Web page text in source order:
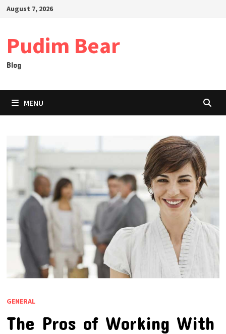
SkipAugust 7, 2026
Pudim Bear
Blog
MENU
GENERAL
The Pros of Working With